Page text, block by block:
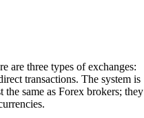
are three types of exchanges:
transactions. The system is
same as Forex brokers; they